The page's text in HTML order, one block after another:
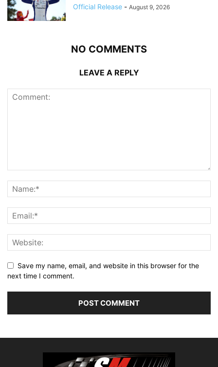
Official Release - August 9, 2026
NO COMMENTS
LEAVE A REPLY
Save my name, email, and website in this browser for the
next time I comment.